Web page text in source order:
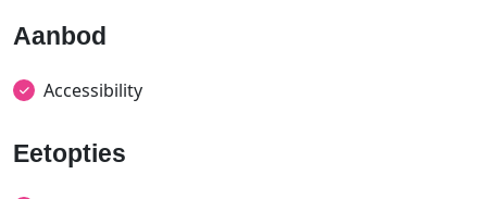
Aanbod
Accessibility
Eetopties